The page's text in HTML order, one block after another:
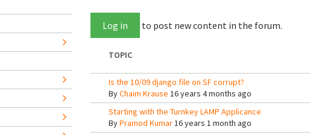
Log in to post new content in the forum.
TOPIC
Is the 10/09 django file on SF corrupt?
ByChaim Krause 16 years 4 months ago
Starting with the Turnkey LAMP Applicance
ByPramod Kumar16 years 1 month ago